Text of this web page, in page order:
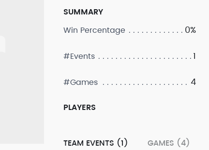
SUMMARY
Win Percentage
0%
#Events 1
#Games 4
PLAYERS
TEAM EVENTS (1) GAMES (4)